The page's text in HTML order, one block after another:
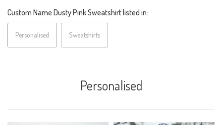
Custom Name Dusty Pink Sweatshirt listed in:
Personalised Sweatshirts
Personalised